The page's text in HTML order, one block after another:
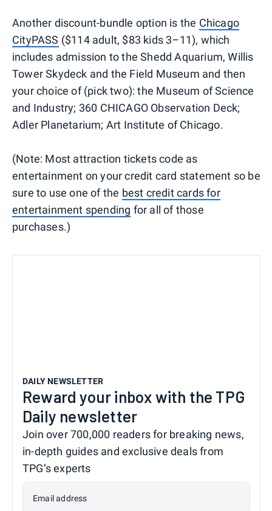
Another discount-bundle option is the Chicago
CityPASS ($114 adult, $83 kids 3–11), which
includes admission to the Shedd Aquarium, Willis
Tower Skydeck and the Field Museum and then
your choice of (pick two): the Museum of Science
and Industry; 360 CHICAGO Observation Deck;
Adler Planetarium; Art Institute of Chicago.
(Note: Most attraction tickets code as
entertainment on your credit card statement so be
sure to use one of the best credit cards for
entertainment spending for all of those
purchases.)
DAILY NEWSLETTER
Reward your inbox with the TPG
Daily newsletter
Join over 700,000 readers for breaking news,
in-depth guides and exclusive deals from
TPG’s experts
Email address